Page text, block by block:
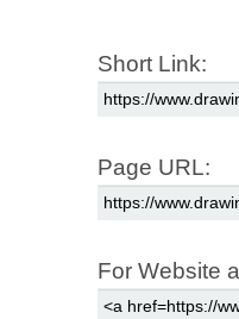
Short Link:
Page URL:
For Website